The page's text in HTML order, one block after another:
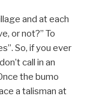
and at each
or not?” To
So, if you ever
call in an
the bumo
a talisman at